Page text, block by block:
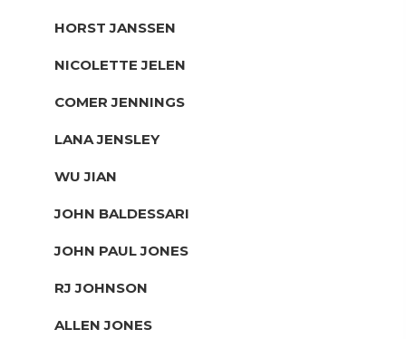
HORST JANSSEN
NICOLETTE JELEN
COMER JENNINGS
LANA JENSLEY
WU JIAN
JOHN BALDESSARI
JOHN PAUL JONES
RJ JOHNSON
ALLEN JONES